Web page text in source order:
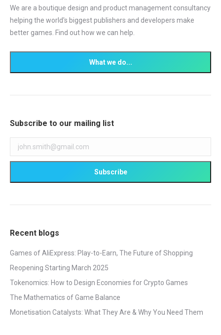
We are a boutique design and product management consultancy
helping the world's biggest publishers and developers make
better games. Find out how we can help.
Subscribe to our mailing list
Recent blogs
Games of AliExpress: Play-to-Earn, The Future of Shopping
Reopening Starting March 2025
Tokenomics: How to Design Economies for Crypto Games
The Mathematics of Game Balance
Monetisation Catalysts: What They Are & Why You Need Them